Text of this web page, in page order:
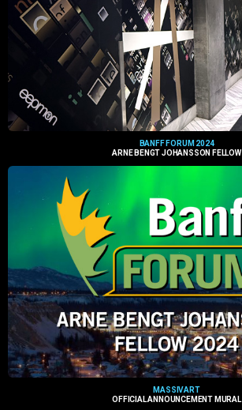
BANFF FORUM 2024
ARNE BENGT JOHANSSON FELLOW
MASSIVART
OFFICIAL ANNOUNCEMENT MURAL